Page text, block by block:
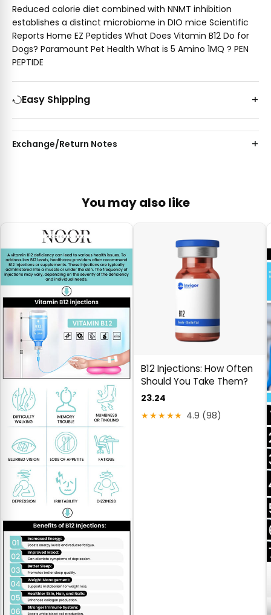
Reduced calorie diet combined with NNMT inhibition
establishes a distinct microbiome in DIO mice Scientific
Reports Home EZ Peptides What Does Vitamin B12 Do for
Dogs? Paramount Pet Health What is 5 Amino 1MQ ? PEN
PEPTIDE
Easy Shipping
Exchange/Return Notes
You may also like
B12 Injections: How Often
Should You Take Them?
23.24
★★★★★ 4.9 (98)